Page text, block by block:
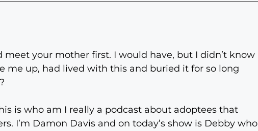
your mother first. I would have, but I didn’t know
me up, had lived with this and buried it for so long
is who am I really a podcast about adoptees that
I’m Damon Davis and on today’s show is Debby who